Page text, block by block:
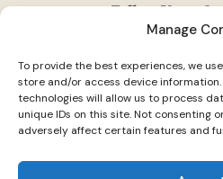
Manage
To provide the best experiences, we
store and/or access device
technologies will allow us to process
unique IDs on this site. Not consenting
adversely affect certain features and
Follow Us on
daily cooking ideas, behind-
delicious recipes